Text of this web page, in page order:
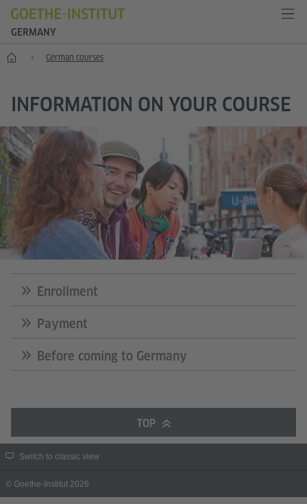
GERMANY
-- German courses
INFORMATION ON YOUR COURSE
Foto:
Enrollment
Payment
Before coming to Germany
TOP
Switch to classic view
© Goethe-Institut 2026